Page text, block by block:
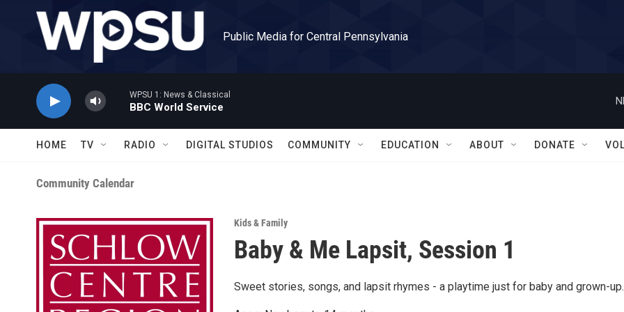
Skip to main content
Public Media for Central Pennsylvania
WPSU 1: News & Classical
BBC World Service
HOME TV RADIO DIGITAL STUDIOS COMMUNITY EDUCATION ABOUT DONATE
Community Calendar
Kids & Family
Baby & Me Lapsit, Session 1
Sweet stories, songs, and lapsit rhymes - a playtime just for baby and grown-up.